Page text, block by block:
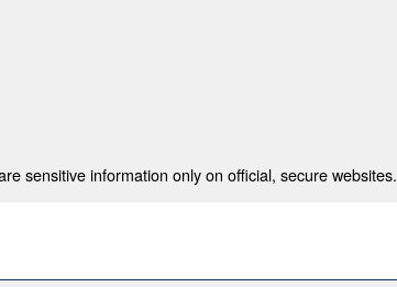
sensitive information only on official, secure websites.